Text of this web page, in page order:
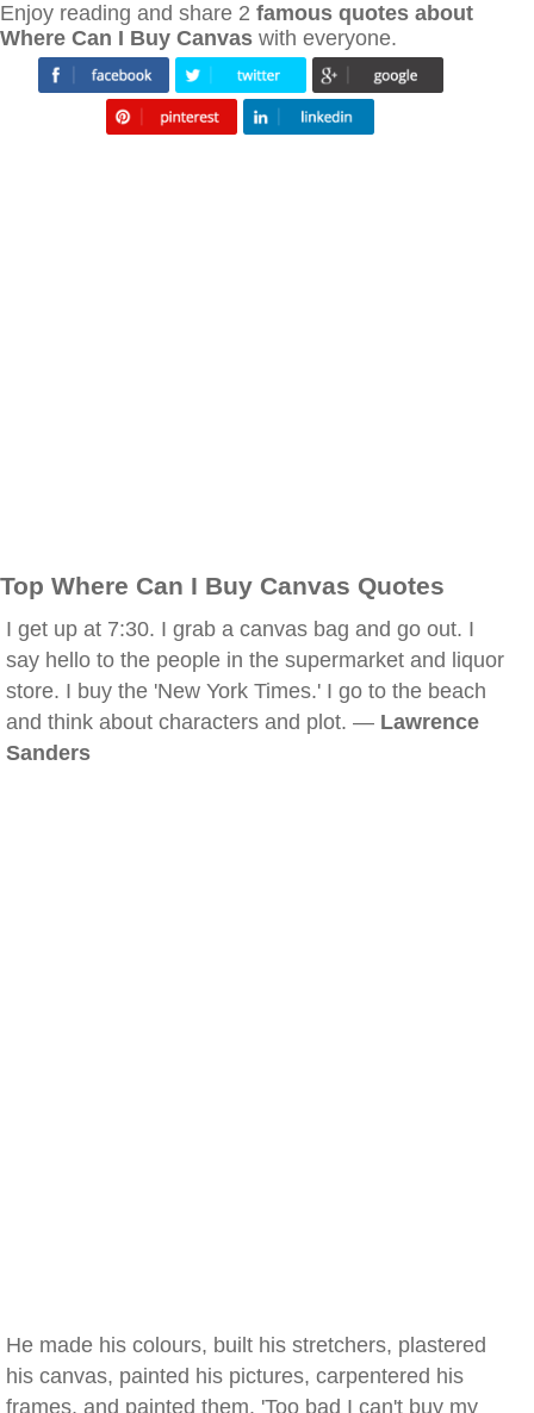
Enjoy reading and share 2 famous quotes about
Where Can I Buy Canvas with everyone.
Top Where Can I Buy Canvas Quotes
I get up at 7:30. I grab a canvas bag and go out. I
say hello to the people in the supermarket and liquor
store. I buy the 'New York Times.' I go to the beach
and think about characters and plot. — Lawrence
Sanders
He made his colours, built his stretchers, plastered
his canvas, painted his pictures, carpentered his
frames, and painted them. 'Too bad I can't buy my